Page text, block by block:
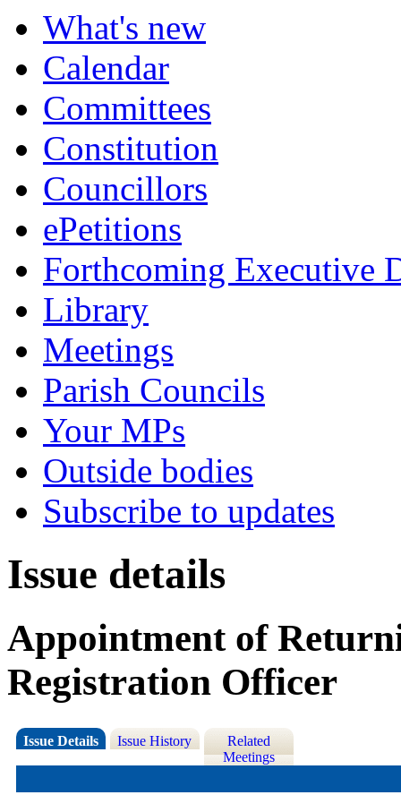
What's new
Calendar
Committees
Constitution
Councillors
ePetitions
Forthcoming Executive
Library
Meetings
Parish Councils
Your MPs
Outside bodies
Subscribe to updates
Issue details
Appointment of
Registration Officer
Issue Details Issue History
Related
Meetings